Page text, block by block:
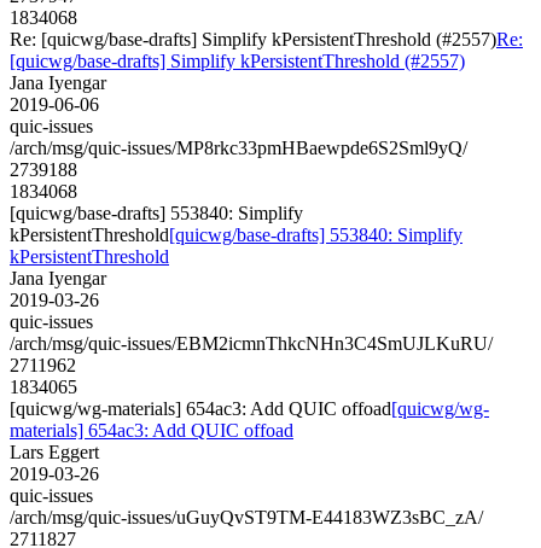
1834068
Re: [quicwg/base-drafts] Simplify kPersistentThreshold (#2557)Re:
[quicwg/base-drafts] Simplify kPersistentThreshold (#2557)
Jana Iyengar
2019-06-06
quic-issues
/arch/msg/quic-issues/MP8rkc33pmHBaewpde6S2Sml9yQ/
2739188
1834068
[quicwg/base-drafts] 553840: Simplify
kPersistentThreshold[quicwg/base-drafts] 553840: Simplify
kPersistentThreshold
Jana Iyengar
2019-03-26
quic-issues
/arch/msg/quic-issues/EBM2icmnThkcNHn3C4SmUJLKuRU/
2711962
1834065
[quicwg/wg-materials] 654ac3: Add QUIC offoad[quicwg/wg-
materials] 654ac3: Add QUIC offoad
Lars Eggert
2019-03-26
quic-issues
/arch/msg/quic-issues/uGuyQvST9TM-E44183WZ3sBC_zA/
2711827